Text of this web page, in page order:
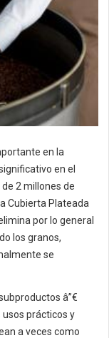
en la
en el
2 millones de
Cubierta Plateada
por lo general
los granos,
se
â”€
prácticos y
a veces como